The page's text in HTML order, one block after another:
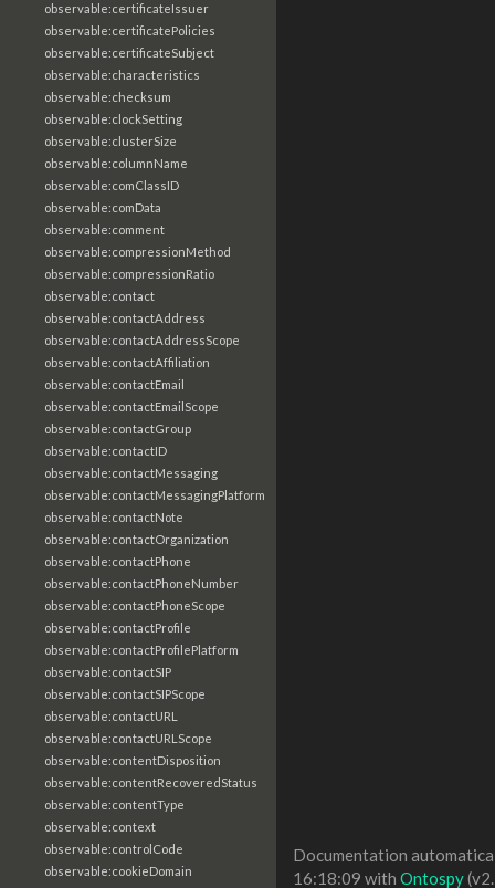
observable:certificateIssuer
observable:certificatePolicies
observable:certificateSubject
observable:characteristics
observable:checksum
observable:clockSetting
observable:clusterSize
observable:columnName
observable:comClassID
observable:comData
observable:comment
observable:compressionMethod
observable:compressionRatio
observable:contact
observable:contactAddress
observable:contactAddressScope
observable:contactAffiliation
observable:contactEmail
observable:contactEmailScope
observable:contactGroup
observable:contactID
observable:contactMessaging
observable:contactMessagingPlatform
observable:contactNote
observable:contactOrganization
observable:contactPhone
observable:contactPhoneNumber
observable:contactPhoneScope
observable:contactProfile
observable:contactProfilePlatform
observable:contactSIP
observable:contactSIPScope
observable:contactURL
observable:contactURLScope
observable:contentDisposition
observable:contentRecoveredStatus
observable:contentType
observable:context
observable:controlCode
observable:cookieDomain
Documentation
16:18:09 with Ontospy